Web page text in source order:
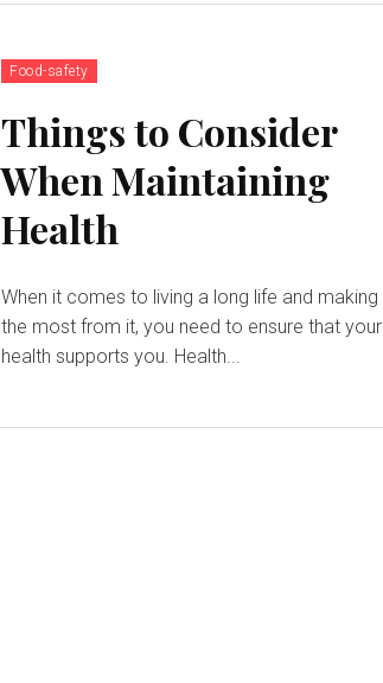
Food-safety
Things to Consider
When Maintaining
Health
When it comes to living a long life and making
the most from it, you need to ensure that your
health supports you. Health...